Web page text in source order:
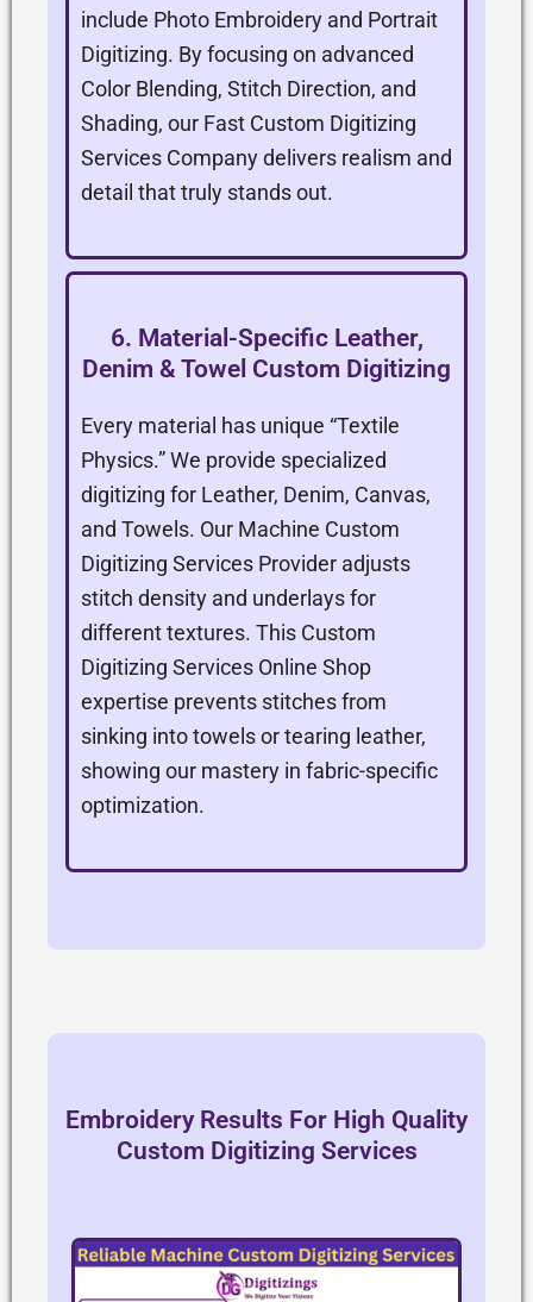
include Photo Embroidery and Portrait
Digitizing. By focusing on advanced
Color Blending, Stitch Direction, and
Shading, our Fast Custom Digitizing
Services Company delivers realism and
detail that truly stands out.
6. Material-Specific Leather,
Denim & Towel Custom Digitizing
Every material has unique “Textile
Physics.” We provide specialized
digitizing for Leather, Denim, Canvas,
and Towels. Our Machine Custom
Digitizing Services Provider adjusts
stitch density and underlays for
different textures. This Custom
Digitizing Services Online Shop
expertise prevents stitches from
sinking into towels or tearing leather,
showing our mastery in fabric-specific
optimization.
Embroidery Results For High Quality
Custom Digitizing Services